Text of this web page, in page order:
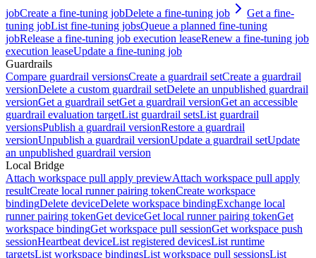
jobCreate a fine-tuning jobDelete a fine-tuning job
Get a fine-
tuning jobList fine-tuning jobsQueue a planned fine-tuning
jobRelease a fine-tuning job execution leaseRenew a fine-tuning job
execution leaseUpdate a fine-tuning job
Guardrails
Compare guardrail versionsCreate a guardrail setCreate a guardrail
versionDelete a custom guardrail setDelete an unpublished guardrail
versionGet a guardrail setGet a guardrail versionGet an accessible
guardrail evaluation targetList guardrail setsList guardrail
versionsPublish a guardrail versionRestore a guardrail
versionUnpublish a guardrail versionUpdate a guardrail setUpdate
an unpublished guardrail version
Local Bridge
Attach workspace pull apply previewAttach workspace pull apply
resultCreate local runner pairing tokenCreate workspace
bindingDelete deviceDelete workspace bindingExchange local
runner pairing tokenGet deviceGet local runner pairing tokenGet
workspace bindingGet workspace pull sessionGet workspace push
sessionHeartbeat deviceList registered devicesList runtime
targetsList workspace bindingsList workspace pull sessionsList